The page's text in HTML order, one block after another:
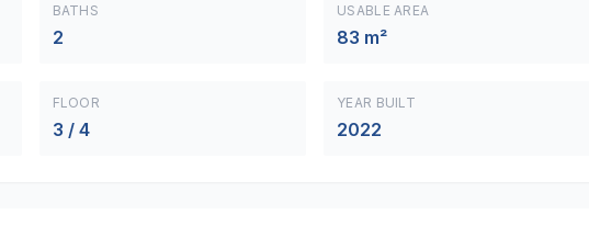
BATHS
2
USABLE AREA
83 m²
FLOOR
3 / 4
YEAR BUILT
2022